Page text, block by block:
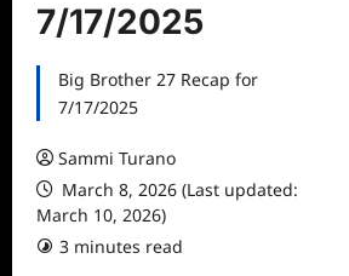
7/17/2025
Big Brother 27 Recap for
7/17/2025
Sammi Turano
March 8, 2026 (Last updated:
March 10, 2026)
3 minutes read